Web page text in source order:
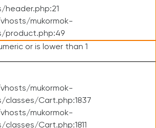
mukormok-
product.php:49
or is lower than 1
mukormok-
Cart.php:1837
mukormok-
Cart.php:1811